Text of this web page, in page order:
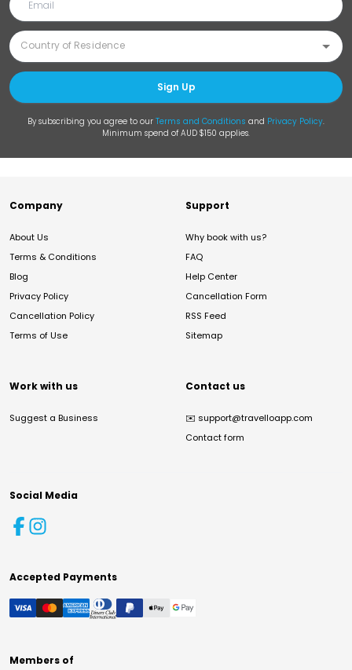
Sign Up
By subscribing you agree to our Terms and Conditions and Privacy Policy.
Minimum spend of AUD $150 applies.
Company
About Us
Terms & Conditions
Blog
Privacy Policy
Cancellation Policy
Terms of Use
Support
Why book with us?
FAQ
Help Center
Cancellation Form
RSS Feed
Sitemap
Work with us
Suggest a Business
Contact us
✉️ support@travelloapp.com
Contact form
Social Media
Accepted Payments
Members of